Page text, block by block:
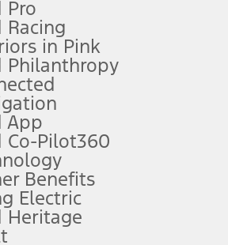
details.
complete details.
filing charge, and any emission
comes first. To activate, go to
or replace your responsibility to drive
Pro
Racing
in Pink
Philanthropy
App
Co-Pilot360
Benefits
Electric
Heritage